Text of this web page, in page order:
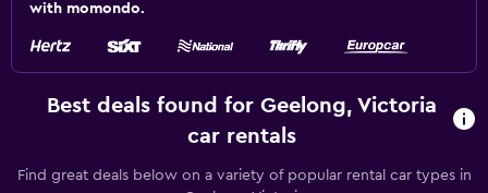
with momondo.
Best deals found for Geelong, Victoria
car rentals
Find great deals below on a variety of popular rental car types in